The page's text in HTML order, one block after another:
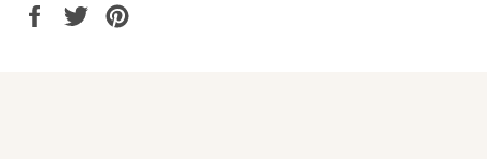
Share
Tweet